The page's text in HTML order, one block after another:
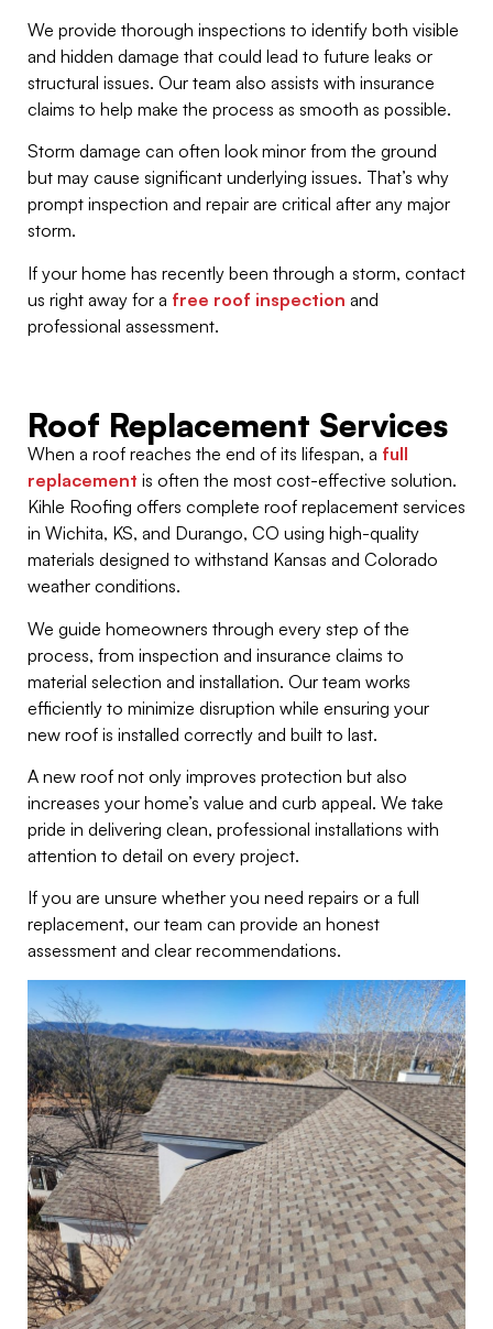
We provide thorough inspections to identify both visible
and hidden damage that could lead to future leaks or
structural issues. Our team also assists with insurance
claims to help make the process as smooth as possible.
Storm damage can often look minor from the ground
but may cause significant underlying issues. That’s why
prompt inspection and repair are critical after any major
storm.
If your home has recently been through a storm, contact
us right away for a free roof inspection and
professional assessment.
Roof Replacement Services
When a roof reaches the end of its lifespan, a full
replacement is often the most cost-effective solution.
Kihle Roofing offers complete roof replacement services
in Wichita, KS, and Durango, CO using high-quality
materials designed to withstand Kansas and Colorado
weather conditions.
We guide homeowners through every step of the
process, from inspection and insurance claims to
material selection and installation. Our team works
efficiently to minimize disruption while ensuring your
new roof is installed correctly and built to last.
A new roof not only improves protection but also
increases your home’s value and curb appeal. We take
pride in delivering clean, professional installations with
attention to detail on every project.
If you are unsure whether you need repairs or a full
replacement, our team can provide an honest
assessment and clear recommendations.